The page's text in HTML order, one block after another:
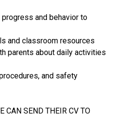
and behavior to
and classroom resources
parents about daily activities
and safety
CAN SEND THEIR CV TO